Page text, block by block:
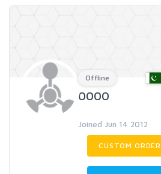
Offline
0000
Joined Jun 14 2012
CUSTOM ORDER